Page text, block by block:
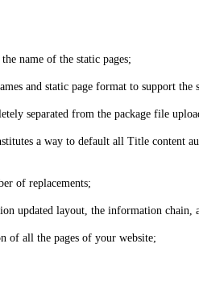
name of the static pages;
and static page format to support the
separated from the package file
a way to default all Title content
of replacements;
updated layout, the information chain,
of all the pages of your website;